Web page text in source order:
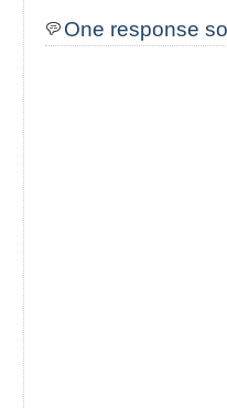
One response